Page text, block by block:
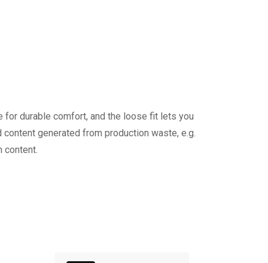
for durable comfort, and the loose fit lets you
generated from production waste, e.g.
content.